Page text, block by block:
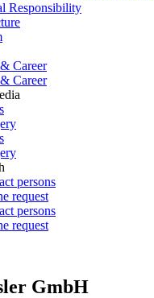
Responsibility
Career
Career
persons
request
persons
request
GmbH